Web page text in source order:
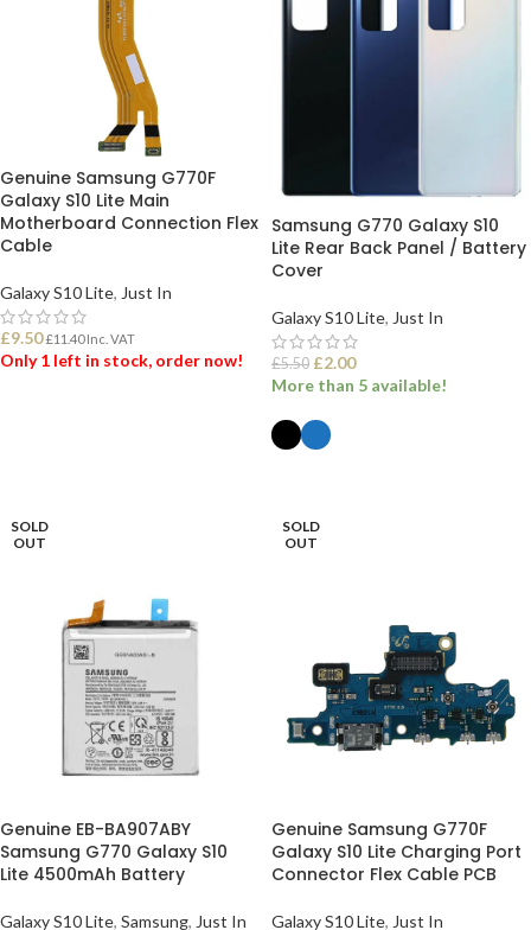
Genuine Samsung G770F
Galaxy S10 Lite Main
Motherboard Connection Flex
Cable
Galaxy S10 Lite, Just In
£9.50 £11.40Inc. VAT
Only 1 left in stock, order now!
Samsung G770 Galaxy S10
Lite Rear Back Panel / Battery
Cover
Galaxy S10 Lite, Just In
£5.50 £2.00
More than 5 available!
SOLD
OUT
Genuine EB-BA907ABY
Samsung G770 Galaxy S10
Lite 4500mAh Battery
Galaxy S10 Lite, Samsung, Just In
SOLD
OUT
Genuine Samsung G770F
Galaxy S10 Lite Charging Port
Connector Flex Cable PCB
Galaxy S10 Lite, Just In